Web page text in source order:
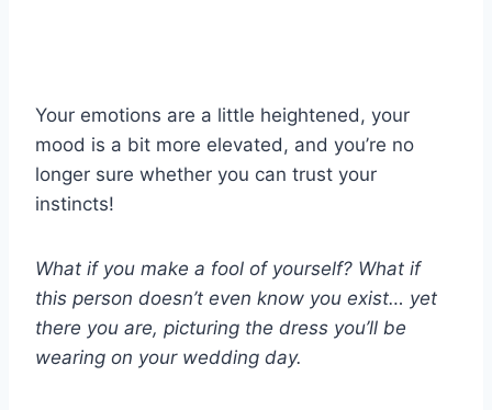
Your emotions are a little heightened, your
mood is a bit more elevated, and you’re no
longer sure whether you can trust your
instincts!
What if you make a fool of yourself? What if
this person doesn’t even know you exist… yet
there you are, picturing the dress you’ll be
wearing on your wedding day.